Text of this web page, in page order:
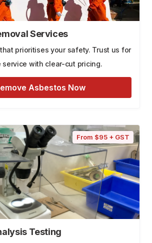
Services
prioritises your safety. Trust us for
service with clear-cut pricing.
Asbestos Now
From $95 + GST
Testing